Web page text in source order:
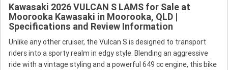
Kawasaki 2026 VULCAN S LAMS for Sale at
Moorooka Kawasaki in Moorooka, QLD |
Specifications and Review Information
Unlike any other cruiser, the Vulcan S is designed to transport
riders into a sporty realm in edgy style. Blending an aggressive
ride with a vintage styling and a powerful 649 cc engine, this bike